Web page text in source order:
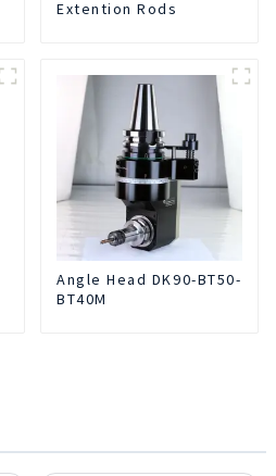
Extention Rods
Angle Head DK90-BT50-
BT40M